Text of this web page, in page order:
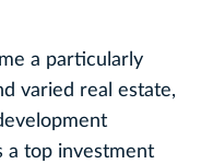
a particularly
varied real estate,
a top investment